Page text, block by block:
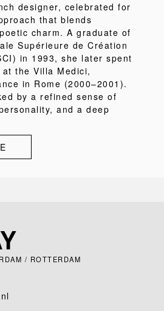
designer, celebrated for
that blends
charm. A graduate of
Supérieure de Création
in 1993, she later spent
the Villa Medici,
in Rome (2000–2001).
by a refined sense of
and a deep
/ ROTTERDAM